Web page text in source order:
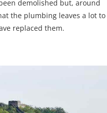
demolished but, around
the plumbing leaves a lot to
replaced them.